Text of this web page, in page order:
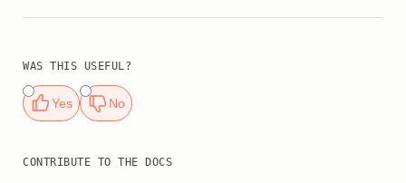
WAS THIS USEFUL?
Yes No
CONTRIBUTE TO THE DOCS